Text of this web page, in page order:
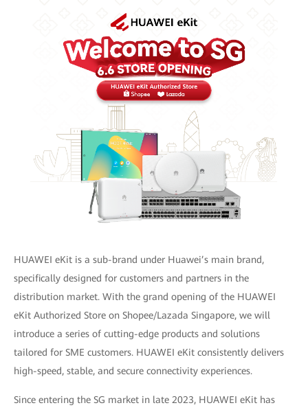
HUAWEI eKit is a sub-brand under Huawei’s main brand,
specifically designed for customers and partners in the
distribution market. With the grand opening of the HUAWEI
eKit Authorized Store on Shopee/Lazada Singapore, we will
introduce a series of cutting-edge products and solutions
tailored for SME customers. HUAWEI eKit consistently delivers
high-speed, stable, and secure connectivity experiences.
Since entering the SG market in late 2023, HUAWEI eKit has